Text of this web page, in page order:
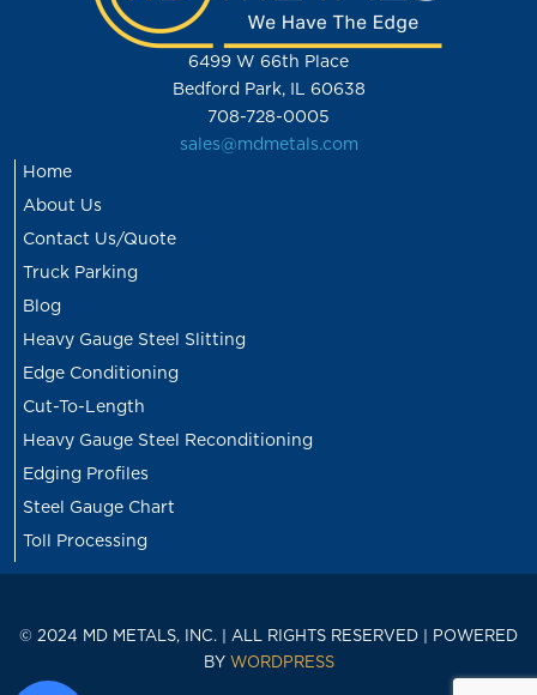
6499 W 66th Place
Bedford Park, IL 60638
708-728-0005
sales@mdmetals.com
Home
About Us
Contact Us/Quote
Truck Parking
Blog
Heavy Gauge Steel Slitting
Edge Conditioning
Cut-To-Length
Heavy Gauge Steel Reconditioning
Edging Profiles
Steel Gauge Chart
Toll Processing
© 2024 MD METALS, INC. | ALL RIGHTS RESERVED | POWERED
BY WORDPRESS